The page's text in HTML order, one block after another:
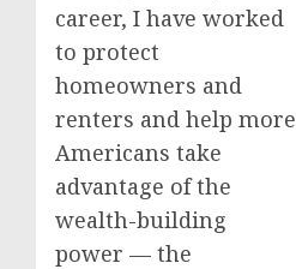
career, I have worked
to protect
homeowners and
renters and help more
Americans take
advantage of the
wealth-building
power — the